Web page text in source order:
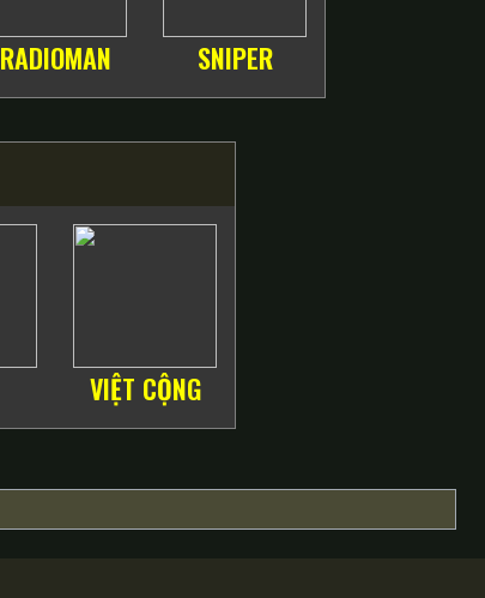
RADIOMAN SNIPER
VIỆT CỘNG